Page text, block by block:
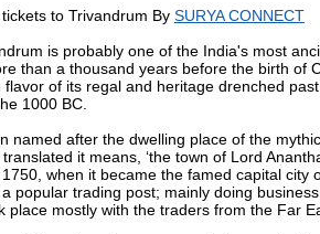
to Trivandrum By SURYA CONNECT
is probably one of the India's most
than a thousand years before the birth of
of its regal and heritage drenched
1000 BC.
named after the dwelling place of the
it means, ‘the town of Lord
when it became the famed capital
popular trading post; mainly doing
place mostly with the traders from the Far